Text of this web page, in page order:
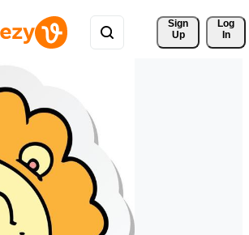
Sign
Up
Log
In